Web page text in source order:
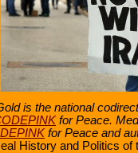
is the national
for Peace.
for Peace and
History and Politics of